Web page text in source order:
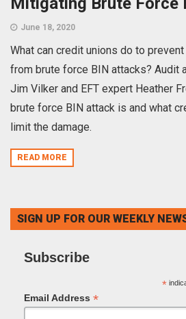
June 18, 2020
What can credit unions do to
from brute force BIN attacks? Audit
Jim Vilker and EFT expert Heather
brute force BIN attack is and what
limit the damage.
READ MORE
SIGN UP FOR OUR WEEKLY
Subscribe
*
Email Address *